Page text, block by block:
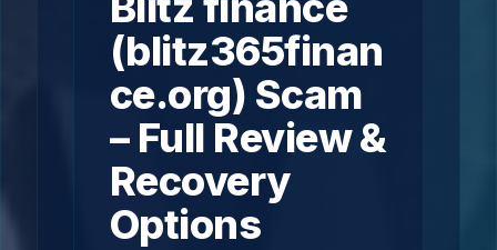
(blitz365finan
ce.org) Scam
– Full Review &
Recovery
Options